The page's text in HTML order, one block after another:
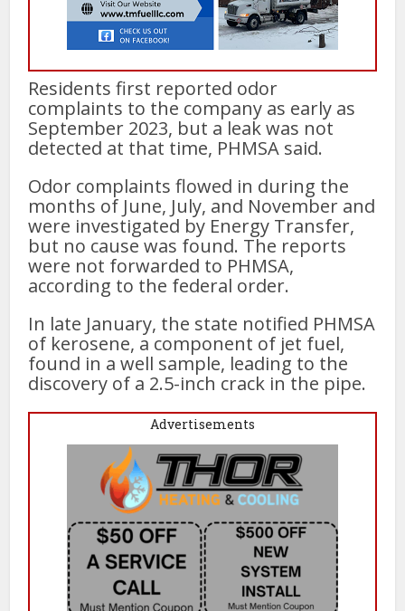
Residents first reported odor
complaints to the company as early as
September 2023, but a leak was not
detected at that time, PHMSA said.
Odor complaints flowed in during the
months of June, July, and November and
were investigated by Energy Transfer,
but no cause was found. The reports
were not forwarded to PHMSA,
according to the federal order.
In late January, the state notified PHMSA
of kerosene, a component of jet fuel,
found in a well sample, leading to the
discovery of a 2.5-inch crack in the pipe.
Advertisements